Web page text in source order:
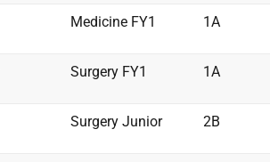
Medicine FY1 1A
Surgery FY1 1A
Surgery Junior 2B